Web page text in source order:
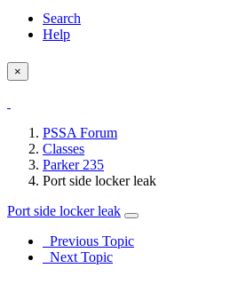
Search
Help
×
PSSA Forum
Classes
Parker 235
Port side locker leak
Port side locker leak
Previous Topic
Next Topic